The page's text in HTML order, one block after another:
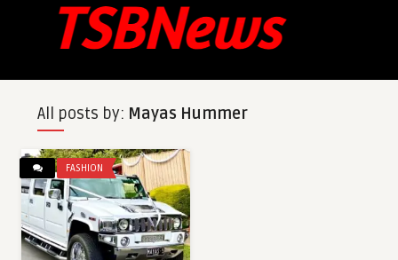
All posts by: Mayas Hummer
FASHION